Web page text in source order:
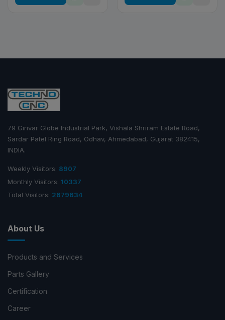
79 Girivar Globe Industrial Park, Vishala Shriram Estate Road,
Sardar Patel Ring Road, Odhav, Ahmedabad, Gujarat 382415,
INDIA.
Weekly Visitors: 8907
Monthly Visitors: 10337
Total Visitors: 2679634
About Us
Products and Services
Parts Gallery
Certification
Career